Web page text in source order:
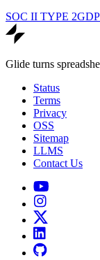
SOC II TYPE 2
Glide turns
Status
Terms
Privacy
OSS
Sitemap
LLMS
Contact Us